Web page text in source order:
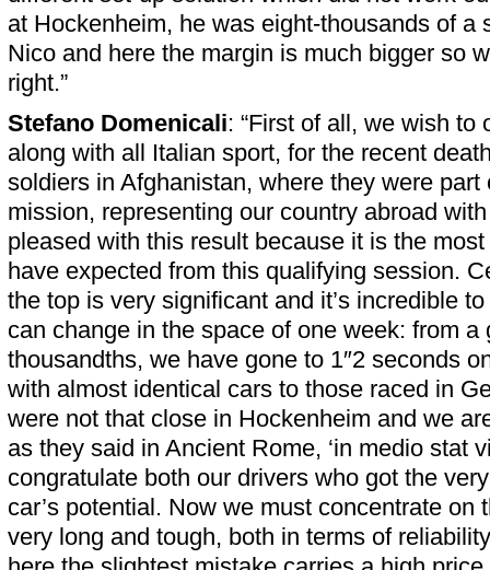
at Hockenheim, he was eight-thousands of a
Nico and here the margin is much bigger so
right.”
Stefano Domenicali: “First of all, we wish to
along with all Italian sport, for the recent
soldiers in Afghanistan, where they were part
mission, representing our country abroad
pleased with this result because it is the
have expected from this qualifying session.
the top is very significant and it’s incredible
can change in the space of one week: from a
thousandths, we have gone to 1″2 seconds
with almost identical cars to those raced in
were not that close in Hockenheim and we
as they said in Ancient Rome, ‘in medio stat
congratulate both our drivers who got the
car’s potential. Now we must concentrate on
very long and tough, both in terms of